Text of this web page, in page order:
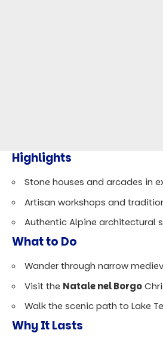
Highlights
Stone houses and arcades in
Artisan workshops and
Authentic Alpine architectural
What to Do
Wander through narrow
Visit the Natale nel Borgo
Walk the scenic path to Lake
Why It Lasts